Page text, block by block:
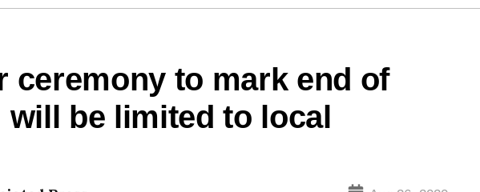
ceremony to mark end of
will be limited to local